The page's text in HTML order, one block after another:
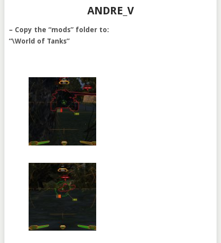
ANDRE_V
– Copy the “mods” folder to:
“\World of Tanks”